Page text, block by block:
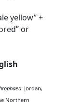
yellow” +
or
: Jordan,
Northern